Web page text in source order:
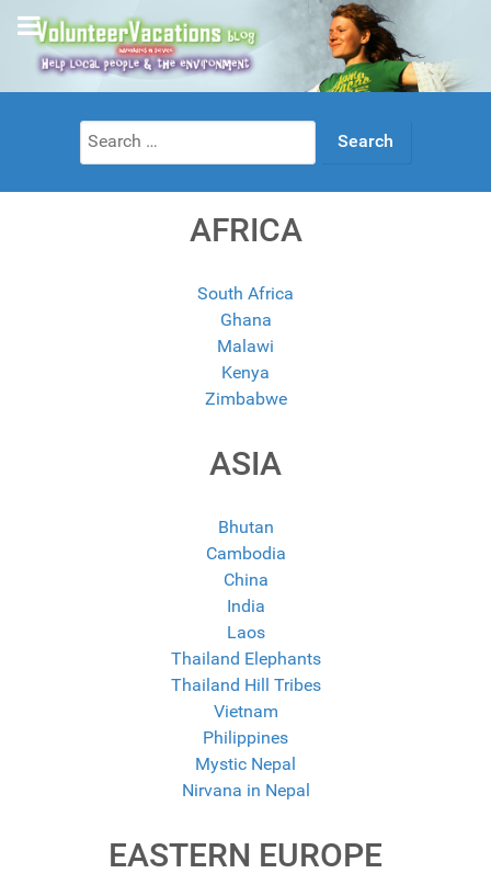
Search
for:
AFRICA
South Africa
Ghana
Malawi
Kenya
Zimbabwe
ASIA
Bhutan
Cambodia
China
India
Laos
Thailand Elephants
Thailand Hill Tribes
Vietnam
Philippines
Mystic Nepal
Nirvana in Nepal
EASTERN EUROPE